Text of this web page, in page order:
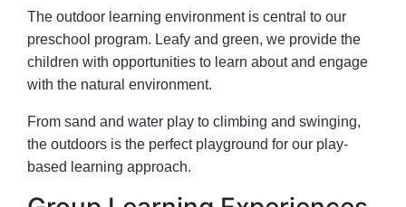
The outdoor learning environment is central to our
preschool program. Leafy and green, we provide the
children with opportunities to learn about and engage
with the natural environment.
From sand and water play to climbing and swinging,
the outdoors is the perfect playground for our play-
based learning approach.